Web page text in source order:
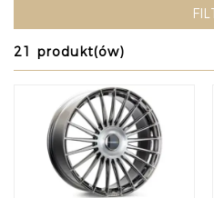
O
OFERTA
21 produkt(ów)